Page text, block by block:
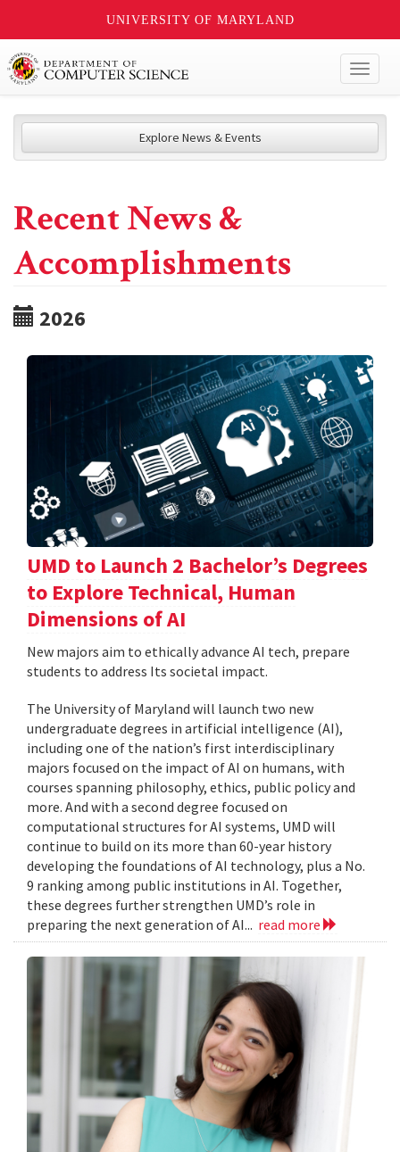
UNIVERSITY OF MARYLAND
Explore News & Events
Recent News &
Accomplishments
2026
UMD to Launch 2 Bachelor’s Degrees
to Explore Technical, Human
Dimensions of AI
New majors aim to ethically advance AI tech, prepare
students to address Its societal impact.
The University of Maryland will launch two new
undergraduate degrees in artificial intelligence (AI),
including one of the nation’s first interdisciplinary
majors focused on the impact of AI on humans, with
courses spanning philosophy, ethics, public policy and
more. And with a second degree focused on
computational structures for AI systems, UMD will
continue to build on its more than 60-year history
developing the foundations of AI technology, plus a No.
9 ranking among public institutions in AI. Together,
these degrees further strengthen UMD’s role in
preparing the next generation of AI... read more